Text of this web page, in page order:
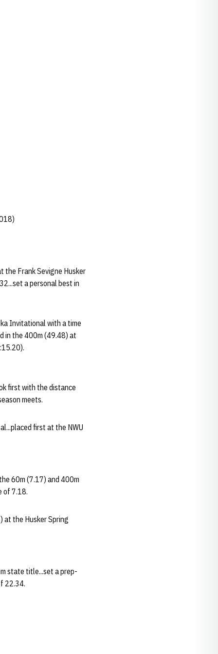
the Frank Sevigne Husker
a personal best in
Invitational with a time
in the 400m (49.48) at
first with the distance
meets.
first at the NWU
60m (7.17) and 400m
of 7.18.
at the Husker Spring
state title...set a prep-
22.34.